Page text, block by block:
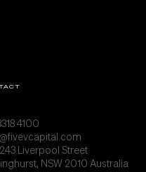
4100
243 Liverpool Street
NSW 2010 Australia